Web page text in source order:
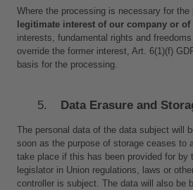
Where the processing is necessary for the
legitimate interest of our company or
interests, fundamental rights and
override the former interest, Art. 6(1)(f)
basis for the processing.
Data Erasure and
The personal data of the data subject will
soon as the purpose of storage ceases to
take place if this has been provided for by
legislator in Union regulations, laws or
controller is subject. The data will also be